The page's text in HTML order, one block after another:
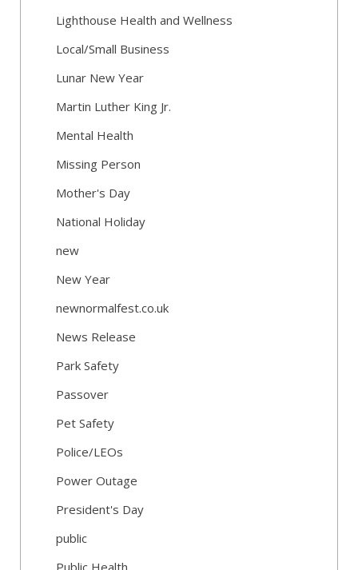
Lighthouse Health and Wellness
Local/Small Business
Lunar New Year
Martin Luther King Jr.
Mental Health
Missing Person
Mother's Day
National Holiday
new
New Year
newnormalfest.co.uk
News Release
Park Safety
Passover
Pet Safety
Police/LEOs
Power Outage
President's Day
public
Public Health